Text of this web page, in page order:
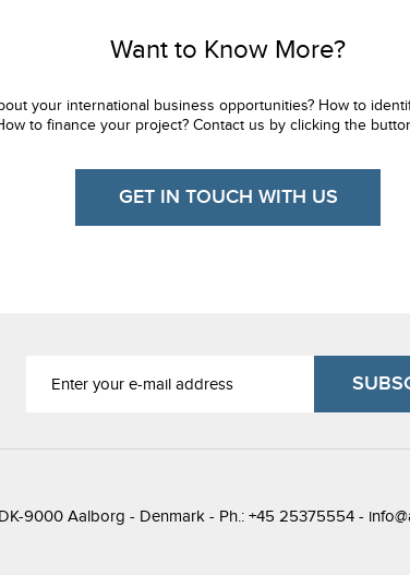
Want to Know More?
your international business opportunities? How to
to finance your project? Contact us by clicking the
GET IN TOUCH WITH US
9000 Aalborg - Denmark - Ph.: +45 25375554 -